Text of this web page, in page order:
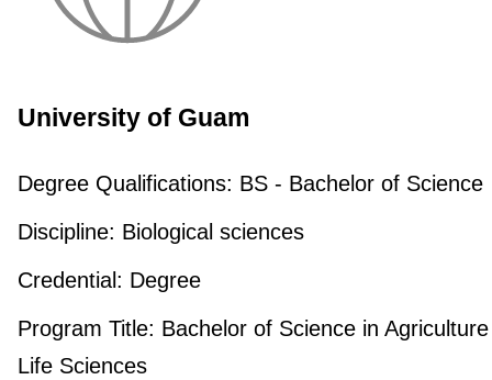
University of Guam
Degree Qualifications: BS - Bachelor of Science
Discipline: Biological sciences
Credential: Degree
Program Title: Bachelor of Science in
Life Sciences